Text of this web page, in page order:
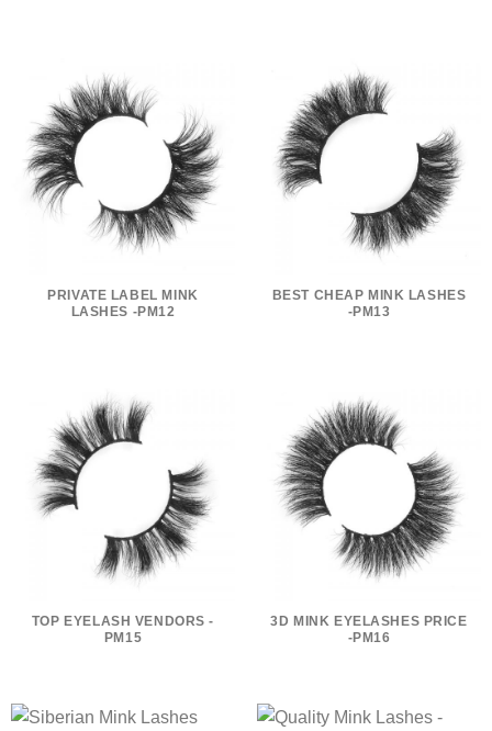
PRIVATE LABEL MINK
LASHES -PM12
BEST CHEAP MINK LASHES
-PM13
TOP EYELASH VENDORS -
PM15
3D MINK EYELASHES PRICE
-PM16